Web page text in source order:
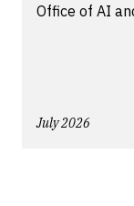
Office of AI
July 2026